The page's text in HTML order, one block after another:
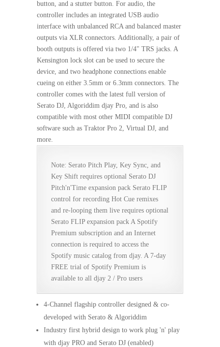
button, and a stutter button. For audio, the
controller includes an integrated USB audio
interface with unbalanced RCA and balanced master
outputs via XLR connectors. Additionally, a pair of
booth outputs is offered via two 1/4" TRS jacks. A
Kensington lock slot can be used to secure the
device, and two headphone connections enable
cueing on either 3.5mm or 6.3mm connectors. The
controller comes with the latest full version of
Serato DJ, Algoriddim djay Pro, and is also
compatible with most other MIDI compatible DJ
software such as Traktor Pro 2, Virtual DJ, and
more.
Note: Serato Pitch Play, Key Sync, and
Key Shift requires optional Serato DJ
Pitch'n'Time expansion pack Serato FLIP
control for recording Hot Cue remixes
and re-looping them live requires optional
Serato FLIP expansion pack A Spotify
Premium subscription and an Internet
connection is required to access the
Spotify music catalog from djay. A 7-day
FREE trial of Spotify Premium is
available to all djay 2 / Pro users
4-Channel flagship controller designed & co-
developed with Serato & Algoriddim
Industry first hybrid design to work plug 'n' play
with djay PRO and Serato DJ (enabled)